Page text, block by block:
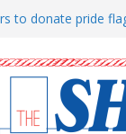
to donate pride
(UCW)
hosts Shoreline